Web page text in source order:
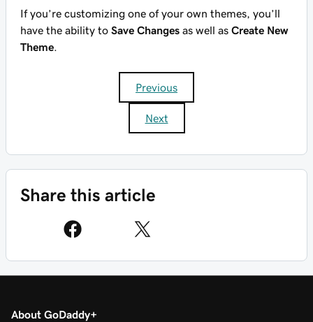
If you’re customizing one of your own themes, you’ll
have the ability to Save Changes as well as Create New
Theme
Previous
Next
Share this article
About GoDaddy